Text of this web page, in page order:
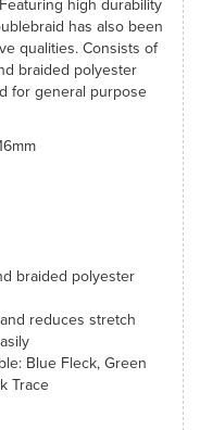
high durability
has also been
qualities. Consists of
braided polyester
for general purpose
braided polyester
reduces stretch
Blue Fleck, Green
Trace